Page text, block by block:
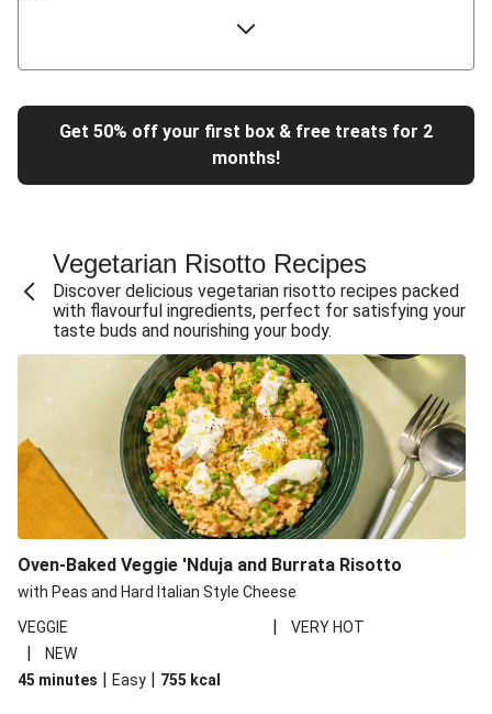
Hearty Double Mushroom Bourguignon
Sweet Chilli Gyozas and Sweet Potato Wedges
Cheesy BBQ THIS™ Isn't Pork Sausage Buns
Chermoula Roasted Butternut and Couscous Salad
Un-bear-lievable Uchucuta Inspired Cauliflower Salad
Ricotta Ravioli in Roasted Butternut Sauce
Ratatouille Style Aubergine and Butter Beans
Santorini Style Tomatokeftedes
Tip-top THIS™ Isn't Pork Sausages and Cheesy Chips
Sweet and Sticky THIS™ Isn't Chicken Stir-Fry
Nasu Dengaku Style Miso and Honey Glazed Aubergine
Sri Lankan Style Devilled Paneer
Get 50% off your first box & free treats for 2
months!
Vegetarian Risotto Recipes
Discover delicious vegetarian risotto recipes packed
with flavourful ingredients, perfect for satisfying your
taste buds and nourishing your body.
Oven-Baked Veggie 'Nduja and Burrata Risotto
with Peas and Hard Italian Style Cheese
VEGGIE
| VERY HOT
|
NEW
45 minutes | Easy | 755 kcal